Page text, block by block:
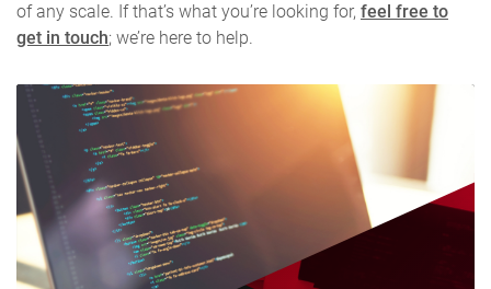
of any scale. If that’s what you’re looking for, feel free to
get in touch; we’re here to help.